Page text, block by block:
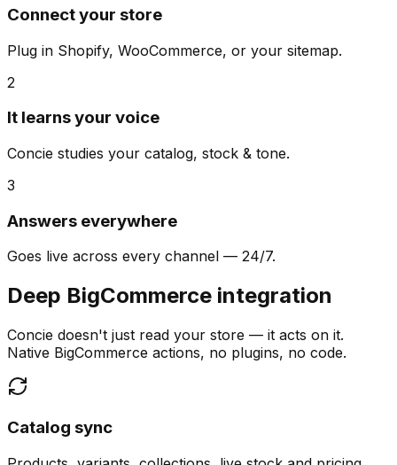
Connect your store
Plug in Shopify, WooCommerce, or your sitemap.
2
It learns your voice
Concie studies your catalog, stock & tone.
3
Answers everywhere
Goes live across every channel — 24/7.
Deep BigCommerce integration
Concie doesn't just read your store — it acts on it.
Native BigCommerce actions, no plugins, no code.
Catalog sync